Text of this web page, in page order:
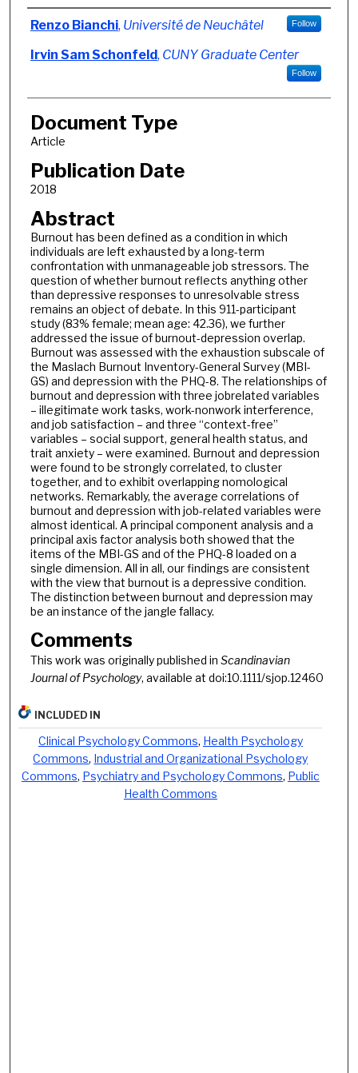
Authors
Renzo Bianchi, Université de Neuchâtel Follow
Irvin Sam Schonfeld, CUNY Graduate Center
Follow
Document Type
Article
Publication Date
2018
Abstract
Burnout has been defined as a condition in which
individuals are left exhausted by a long-term
confrontation with unmanageable job stressors. The
question of whether burnout reflects anything other
than depressive responses to unresolvable stress
remains an object of debate. In this 911-participant
study (83% female; mean age: 42.36), we further
addressed the issue of burnout-depression overlap.
Burnout was assessed with the exhaustion subscale of
the Maslach Burnout Inventory-General Survey (MBI-
GS) and depression with the PHQ-8. The relationships of
burnout and depression with three jobrelated variables
– illegitimate work tasks, work-nonwork interference,
and job satisfaction – and three “context-free”
variables – social support, general health status, and
trait anxiety – were examined. Burnout and depression
were found to be strongly correlated, to cluster
together, and to exhibit overlapping nomological
networks. Remarkably, the average correlations of
burnout and depression with job-related variables were
almost identical. A principal component analysis and a
principal axis factor analysis both showed that the
items of the MBI-GS and of the PHQ-8 loaded on a
single dimension. All in all, our findings are consistent
with the view that burnout is a depressive condition.
The distinction between burnout and depression may
be an instance of the jangle fallacy.
Comments
This work was originally published in Scandinavian
Journal of Psychology, available at doi:10.1111/sjop.12460
INCLUDED IN
Clinical Psychology Commons, Health Psychology
Commons, Industrial and Organizational Psychology
Commons, Psychiatry and Psychology Commons, Public
Health Commons